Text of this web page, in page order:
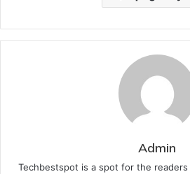
Admin
Techbestspot is a spot for the